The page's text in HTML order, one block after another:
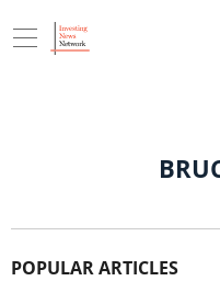
POPULAR ARTICLES